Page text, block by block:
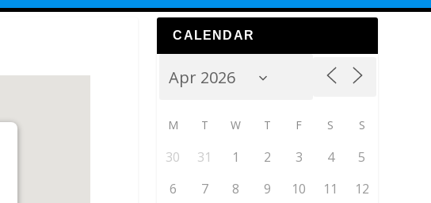
CALENDAR
M T W T F S S
30 31 1 2 3 4
5
6
7 8 9 10 11
12